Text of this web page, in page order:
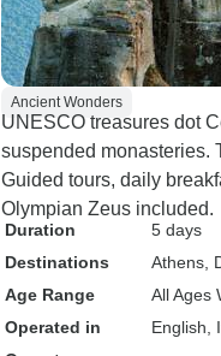
Ancient Wonders
UNESCO treasures dot
suspended monasteries.
Guided tours, daily
Olympian Zeus included.
Duration
5 days
Destinations
Athens ,
Age Range
All Ages
Operated in
English,